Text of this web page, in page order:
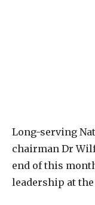
Long-serving
chairman Dr
end of this
leadership at the